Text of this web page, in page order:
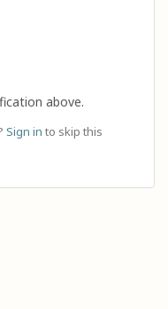
above.
Sign in to skip this